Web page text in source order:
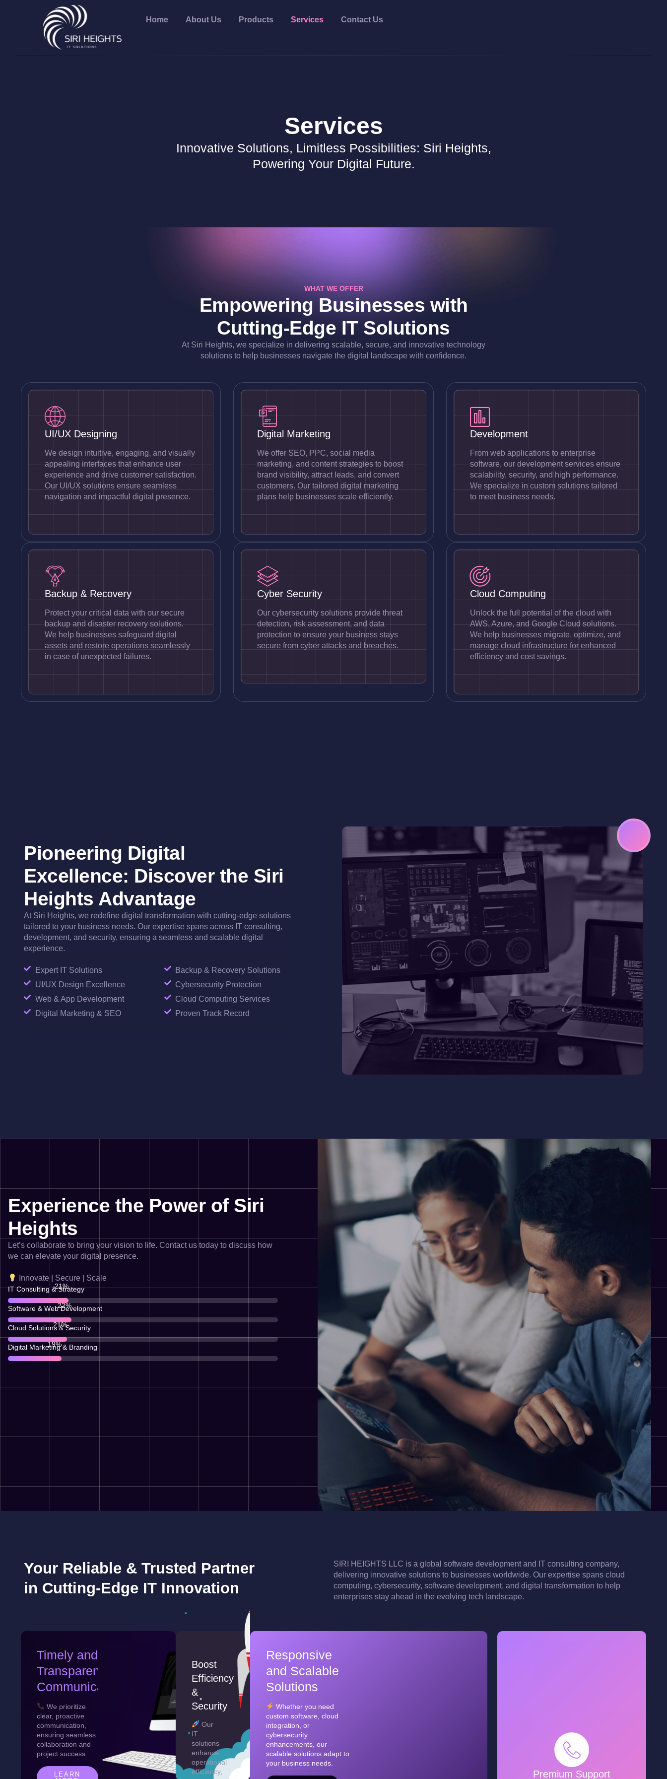
Home About Us Products Services Contact Us
Services
Innovative Solutions, Limitless Possibilities: Siri Heights,
Powering Your Digital Future.
WHAT WE OFFER
Empowering Businesses with
Cutting-Edge IT Solutions
At Siri Heights, we specialize in delivering scalable, secure, and innovative technology
solutions to help businesses navigate the digital landscape with confidence.
UI/UX Designing
We design intuitive, engaging, and visually
appealing interfaces that enhance user
experience and drive customer satisfaction.
Our UI/UX solutions ensure seamless
navigation and impactful digital presence.
Digital Marketing
We offer SEO, PPC, social media
marketing, and content strategies to boost
brand visibility, attract leads, and convert
customers. Our tailored digital marketing
plans help businesses scale efficiently.
Development
From web applications to enterprise
software, our development services ensure
scalability, security, and high performance.
We specialize in custom solutions tailored
to meet business needs.
Backup & Recovery
Protect your critical data with our secure
backup and disaster recovery solutions.
We help businesses safeguard digital
assets and restore operations seamlessly
in case of unexpected failures.
Cyber Security
Our cybersecurity solutions provide threat
detection, risk assessment, and data
protection to ensure your business stays
secure from cyber attacks and breaches.
Cloud Computing
Unlock the full potential of the cloud with
AWS, Azure, and Google Cloud solutions.
We help businesses migrate, optimize, and
manage cloud infrastructure for enhanced
efficiency and cost savings.
Pioneering Digital
Excellence: Discover the Siri
Heights Advantage
At Siri Heights, we redefine digital transformation with cutting-edge solutions
tailored to your business needs. Our expertise spans across IT consulting,
development, and security, ensuring a seamless and scalable digital
experience.
Expert IT Solutions
UI/UX Design Excellence
Web & App Development
Digital Marketing & SEO
Backup & Recovery Solutions
Cybersecurity Protection
Cloud Computing Services
Proven Track Record
Experience the Power of Siri
Heights
Let’s collaborate to bring your vision to life. Contact us today to discuss how
we can elevate your digital presence.
Innovate | Secure | Scale
IT Consulting & Strategy 76%
Software & Web Development 80%
Cloud Solutions & Security 74%
Digital Marketing & Branding 67%
Your Reliable & Trusted Partner
in Cutting-Edge IT Innovation
SIRI HEIGHTS LLC is a global software development and IT consulting company,
delivering innovative solutions to businesses worldwide. Our expertise spans cloud
computing, cybersecurity, software development, and digital transformation to help
enterprises stay ahead in the evolving tech landscape.
Timely and
Transparent
Communication
We prioritize
clear, proactive
communication,
ensuring seamless
collaboration and
project success.
LEARN
Boost
Efficiency
&
Security
Our
IT
solutions
enhance
operational
efficiency,
Responsive
and Scalable
Solutions
Whether you need
custom software, cloud
integration, or
cybersecurity
enhancements, our
scalable solutions adapt to
your business needs.
Premium Support